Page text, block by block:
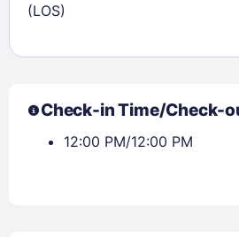
(LOS)
Check-in Time/Check-
12:00 PM/12:00 PM